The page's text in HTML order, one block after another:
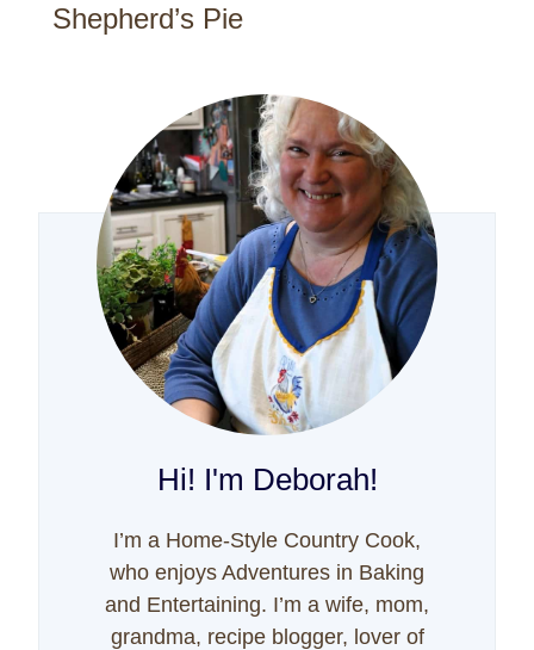
Shepherd’s Pie
Hi! I'm Deborah!
I’m a Home-Style Country Cook,
who enjoys Adventures in Baking
and Entertaining. I’m a wife, mom,
grandma, recipe blogger, lover of